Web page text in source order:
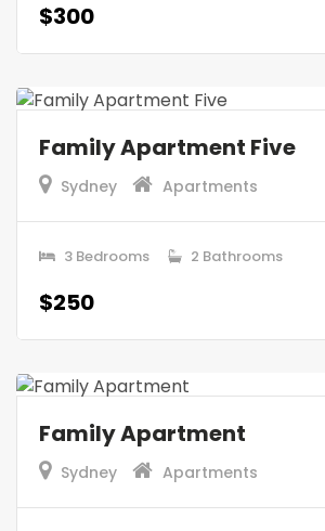
$300
Family Apartment Five
Sydney Apartments
3 Bedrooms 2 Bathrooms
$250
Family Apartment
Sydney Apartments